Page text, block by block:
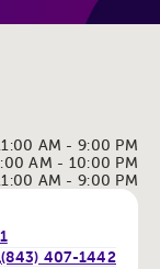
AM - 9:00 PM
AM - 10:00 PM
AM - 9:00 PM
(843) 407-1442